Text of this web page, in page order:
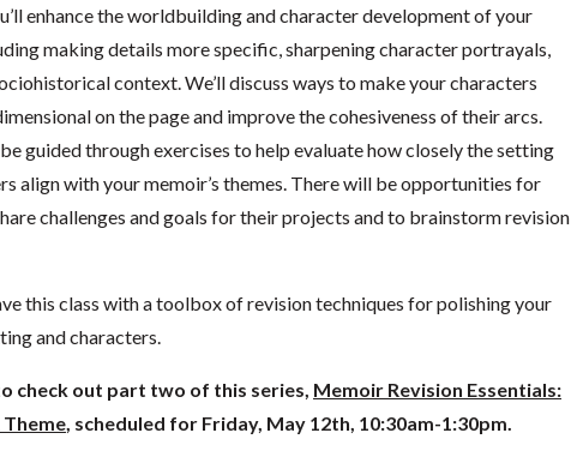
enhance the worldbuilding and character development of your
making details more specific, sharpening character portrayals,
context. We’ll discuss ways to make your characters
on the page and improve the cohesiveness of their arcs.
guided through exercises to help evaluate how closely the setting
align with your memoir’s themes. There will be opportunities for
challenges and goals for their projects and to brainstorm revision
this class with a toolbox of revision techniques for polishing your
and characters.
check out part two of this series, Memoir Revision Essentials:
, scheduled for Friday, May 12th, 10:30am-1:30pm.